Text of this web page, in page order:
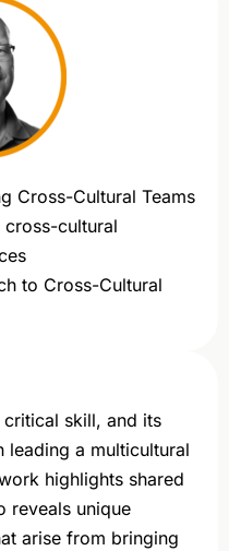
skill, and its
leading a multicultural
highlights shared
reveals unique
arise from bringing
Cross-Cultural Teams
cross-cultural
to Cross-Cultural